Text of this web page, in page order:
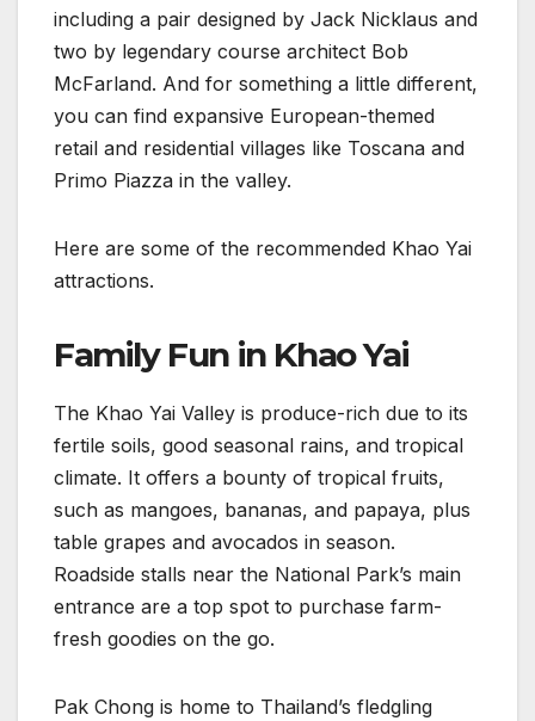
including a pair designed by Jack Nicklaus and
two by legendary course architect Bob
McFarland. And for something a little different,
you can find expansive European-themed
retail and residential villages like Toscana and
Primo Piazza in the valley.
Here are some of the recommended Khao Yai
attractions.
Family Fun in Khao Yai
The Khao Yai Valley is produce-rich due to its
fertile soils, good seasonal rains, and tropical
climate. It offers a bounty of tropical fruits,
such as mangoes, bananas, and papaya, plus
table grapes and avocados in season.
Roadside stalls near the National Park’s main
entrance are a top spot to purchase farm-
fresh goodies on the go.
Pak Chong is home to Thailand’s fledgling